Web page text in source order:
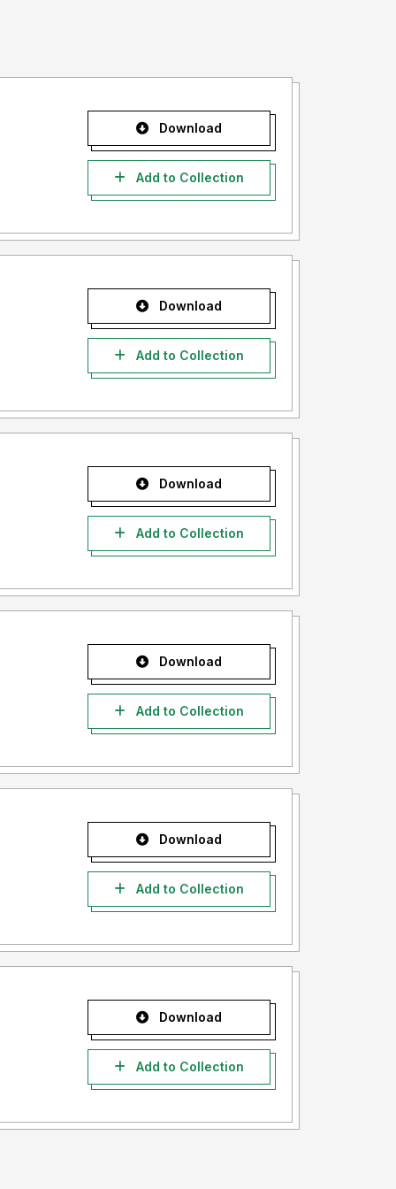
Download
Add to Collection
Download
Add to Collection
Download
Add to Collection
Download
Add to Collection
Download
Add to Collection
Download
Add to Collection